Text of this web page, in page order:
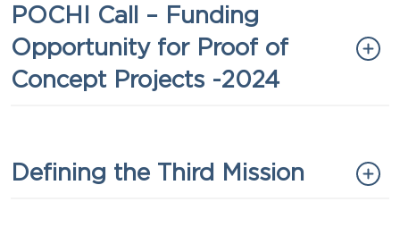
Titolo
POCHI Call – Funding
Opportunity for Proof of
Concept Projects -2024
Titolo
Defining the Third Mission